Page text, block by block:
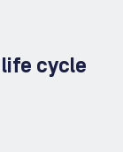
cycle